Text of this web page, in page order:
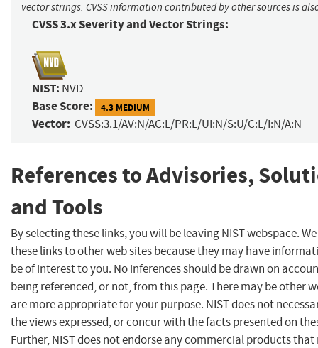
vector strings. CVSS information contributed by other sources is
CVSS 3.x Severity and Vector Strings:
NIST: NVD
Base Score: 4.3 MEDIUM
Vector: CVSS:3.1/AV:N/AC:L/PR:L/UI:N/S:U/C:L/I:N/A:N
References to Advisories,
and Tools
By selecting these links, you will be leaving NIST webspace.
these links to other web sites because they may have
be of interest to you. No inferences should be drawn on
being referenced, or not, from this page. There may be other
are more appropriate for your purpose. NIST does not
the views expressed, or concur with the facts presented on
Further, NIST does not endorse any commercial products that